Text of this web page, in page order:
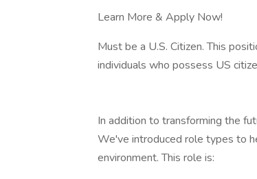
Learn More & Apply Now!
Must be a U.S. Citizen. This
individuals who possess US
In addition to transforming the
We've introduced role types to
environment. This role is: